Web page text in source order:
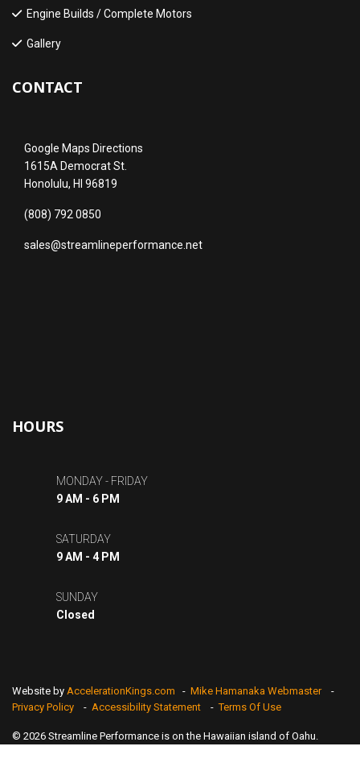
Engine Builds / Complete Motors
Gallery
CONTACT
Google Maps Directions
1615A Democrat St.
Honolulu, HI 96819
(808) 792 0850
sales@streamlineperformance.net
HOURS
MONDAY - FRIDAY
9 AM - 6 PM
SATURDAY
9 AM - 4 PM
SUNDAY
Closed
Website by AccelerationKings.com - Mike Hamanaka Webmaster
-
Privacy Policy
- Accessibility Statement -Terms Of Use
© 2026 Streamline Performance is on the Hawaiian island of Oahu.